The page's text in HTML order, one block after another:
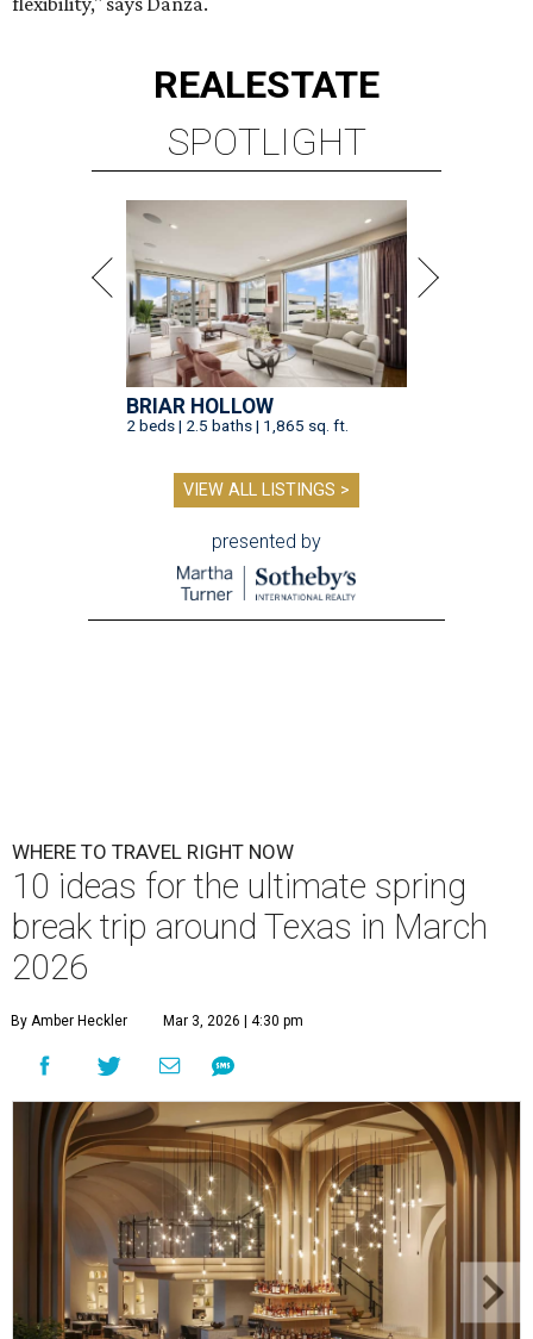
REALESTATE
SPOTLIGHT
BRIAR HOLLOW
2 beds | 2.5 baths | 1,865 sq. ft.
VIEW ALL LISTINGS >
presented by
WHERE TO TRAVEL RIGHT NOW
10 ideas for the ultimate spring
break trip around Texas in March
2026
By Amber Heckler Mar 3, 2026 | 4:30 pm